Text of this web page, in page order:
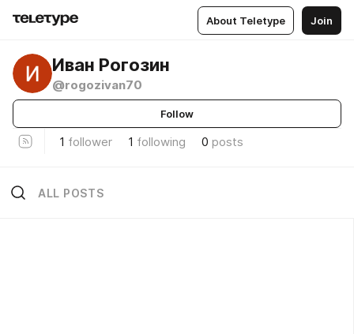
About Teletype Join
Иван Рогозин
@rogozivan70
Follow
1 follower 1 following 0 posts
ALL POSTS